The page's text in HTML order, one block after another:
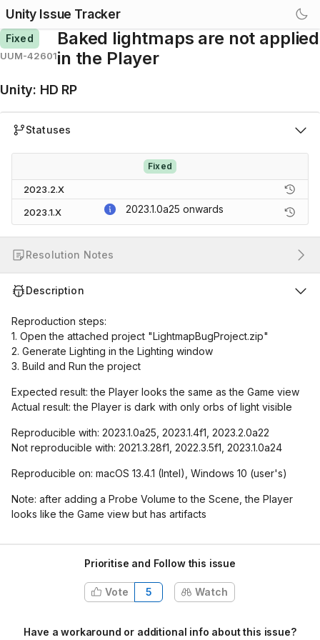
Unity Issue Tracker
Fixed
UUM-42601
Baked lightmaps are not applied
in the Player
Unity: HD RP
Statuses
Fixed
2023.2.X
2023.1.X
2023.1.0a25 onwards
Resolution Notes
Description
Reproduction steps:
1. Open the attached project "LightmapBugProject.zip"
2. Generate Lighting in the Lighting window
3. Build and Run the project
Expected result: the Player looks the same as the Game view
Actual result: the Player is dark with only orbs of light visible
Reproducible with: 2023.1.0a25, 2023.1.4f1, 2023.2.0a22
Not reproducible with: 2021.3.28f1, 2022.3.5f1, 2023.1.0a24
Reproducible on: macOS 13.4.1 (Intel), Windows 10 (user's)
Note: after adding a Probe Volume to the Scene, the Player
looks like the Game view but has artifacts
Prioritise and Follow this issue
Vote 5 Watch
Have a workaround or additional info about this issue?